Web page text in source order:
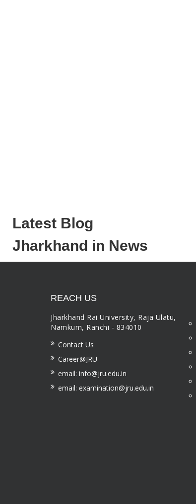
Latest Blog
Jharkhand in News
REACH US
Jharkhand Rai University, Raja Ulatu,
Namkum, Ranchi - 834010
Contact Us
Career@JRU
email: info@jru.edu.in
email: examination@jru.edu.in